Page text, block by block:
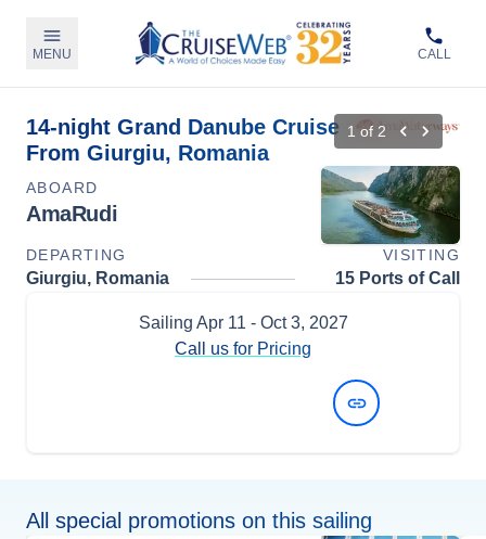
MENU CALL
14-night Grand Danube Cruise
From Giurgiu, Romania
1 of 2
ABOARD
AmaRudi
DEPARTING VISITING
Giurgiu, Romania 15 Ports of Call
Sailing Apr 11 - Oct 3, 2027
Call us for Pricing
All special promotions on this sailing